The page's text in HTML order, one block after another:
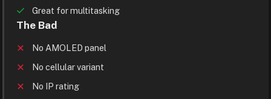
Great for multitasking
The Bad
No AMOLED panel
No cellular variant
No IP rating